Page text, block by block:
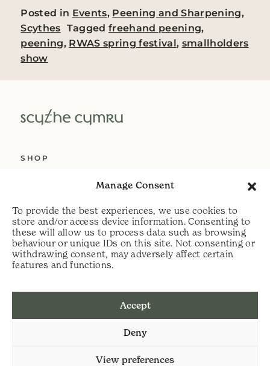
Manage Consent
To provide the best experiences, we use cookies to
store and/or access device information. Consenting to
these will allow us to process data such as browsing
behaviour or unique IDs on this site. Not consenting or
withdrawing consent, may adversely affect certain
features and functions.
Accept
Deny
View preferences
Posted in Events, Peening and Sharpening,
Scythes Taggedfreehand peening,
peening, RWAS spring festival, smallholders
show
SHOP
DELIVERY
HELP
PRIVACY POLICY
t:07813 464990
e: